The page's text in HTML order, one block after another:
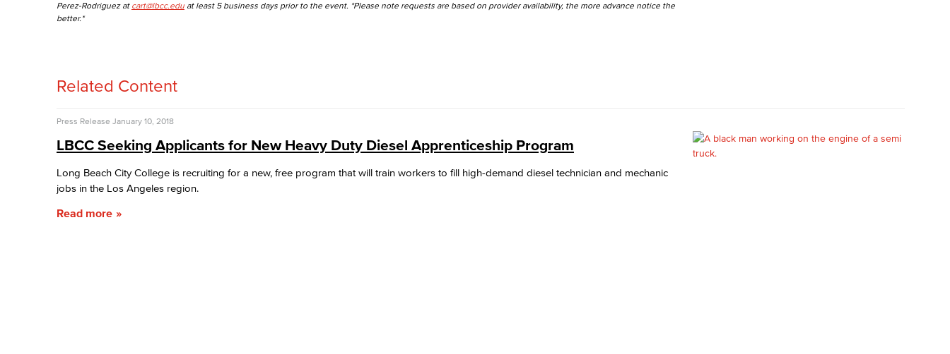
Perez-Rodriguez at cart@lbcc.edu at least 5 business days prior to the event. *Please note requests are based on provider availability, the more advance notice the
better.*
Related Content
Press Release January 10, 2018
LBCC Seeking Applicants for New Heavy Duty Diesel Apprenticeship Program
Long Beach City College is recruiting for a new, free program that will train workers to fill high-demand diesel technician and mechanic
jobs in the Los Angeles region.
Read more